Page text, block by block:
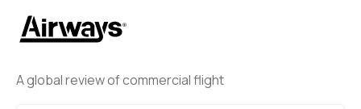
A global review of commercial flight